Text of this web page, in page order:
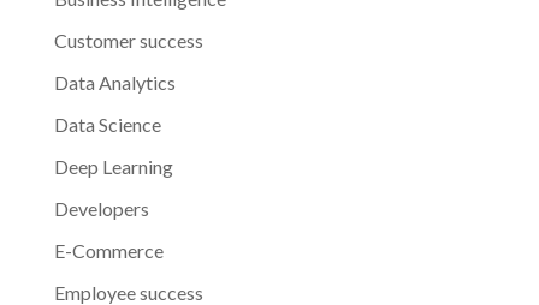
Customer success
Data Analytics
Data Science
Deep Learning
Developers
E-Commerce
Employee success